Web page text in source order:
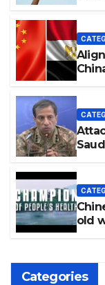
old
Categories